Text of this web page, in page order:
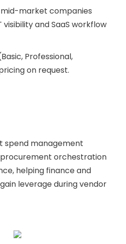
market companies
visibility and SaaS workflow
Professional,
on request.
spend management
orchestration
helping finance and
leverage during vendor